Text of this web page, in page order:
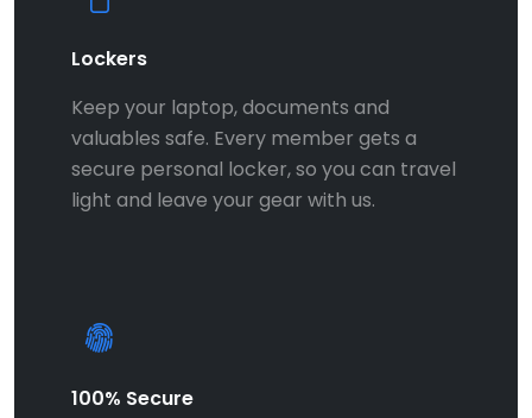
Lockers
Keep your laptop, documents and
valuables safe. Every member gets a
secure personal locker, so you can travel
light and leave your gear with us.
100% Secure